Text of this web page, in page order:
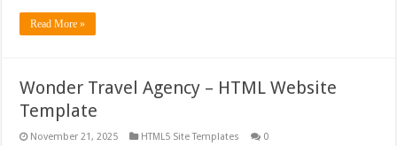
Read More »
Wonder Travel Agency – HTML Website
Template
November 21, 2025 HTML5 Site Templates 0